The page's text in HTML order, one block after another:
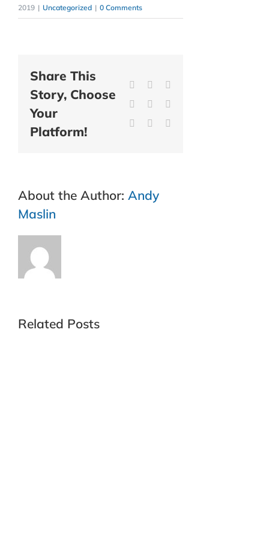
2019 | Uncategorized | 0 Comments
Share This
Story, Choose
Your
Platform!
Facebook
Twitter
LinkedInWhatsApp
Pinterest
About the Author: Andy
Maslin
Related Posts